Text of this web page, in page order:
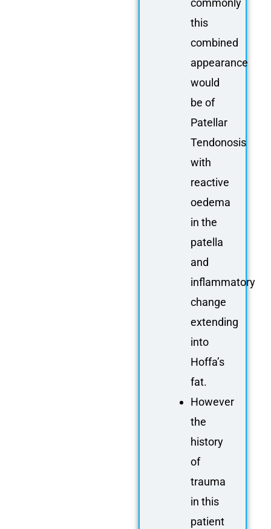
this
combined
appearance
would
be of
Patellar
Tendonosis
with
reactive
oedema
in the
patella
and
inflammatory
change
extending
into
Hoffa’s
fat.
However
the
history
of
trauma
in this
patient